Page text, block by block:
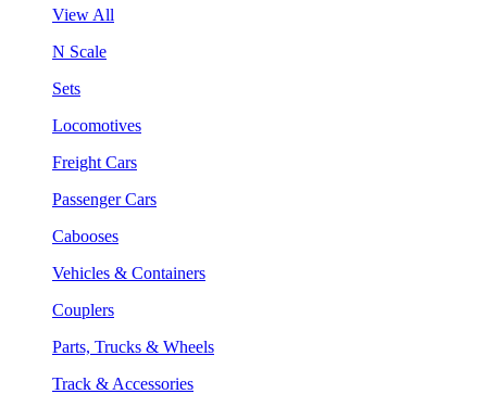
View All
N Scale
Sets
Locomotives
Freight Cars
Passenger Cars
Cabooses
Vehicles & Containers
Couplers
Parts, Trucks & Wheels
Track & Accessories